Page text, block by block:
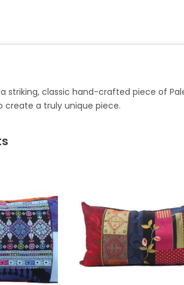
striking, classic hand-crafted piece of
create a truly unique piece.